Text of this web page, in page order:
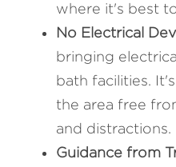
where it's best
No Electrical
bringing
bath facilities.
the area free
and distractions.
Guidance from